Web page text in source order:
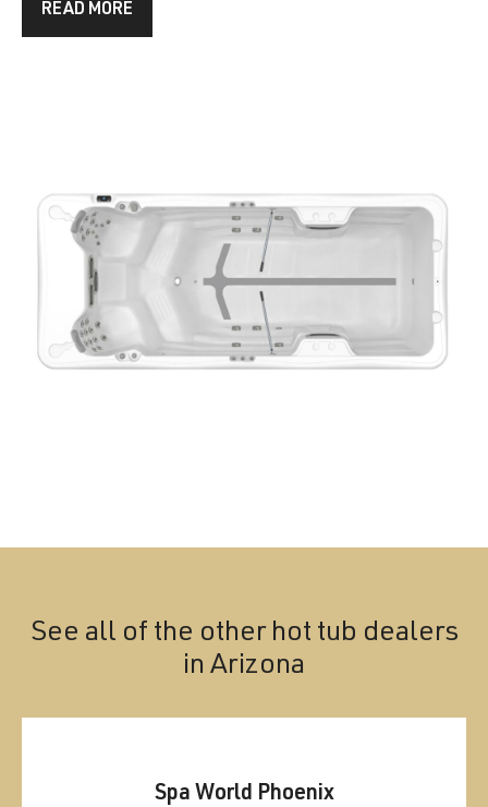
READ MORE
See all of the other hot tub dealers
in Arizona
Spa World Phoenix